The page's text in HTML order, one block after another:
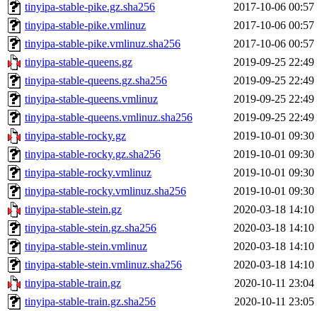
tinyipa-stable-pike.gz.sha256
2017-10-06 00:57
tinyipa-stable-pike.vmlinuz
2017-10-06 00:57
tinyipa-stable-pike.vmlinuz.sha256
2017-10-06 00:57
tinyipa-stable-queens.gz
2019-09-25 22:49
tinyipa-stable-queens.gz.sha256
2019-09-25 22:49
tinyipa-stable-queens.vmlinuz
2019-09-25 22:49
tinyipa-stable-queens.vmlinuz.sha256
2019-09-25 22:49
tinyipa-stable-rocky.gz
2019-10-01 09:30
tinyipa-stable-rocky.gz.sha256
2019-10-01 09:30
tinyipa-stable-rocky.vmlinuz
2019-10-01 09:30
tinyipa-stable-rocky.vmlinuz.sha256
2019-10-01 09:30
tinyipa-stable-stein.gz
2020-03-18 14:10
tinyipa-stable-stein.gz.sha256
2020-03-18 14:10
tinyipa-stable-stein.vmlinuz
2020-03-18 14:10
tinyipa-stable-stein.vmlinuz.sha256
2020-03-18 14:10
tinyipa-stable-train.gz
2020-10-11 23:04
tinyipa-stable-train.gz.sha256
2020-10-11 23:05